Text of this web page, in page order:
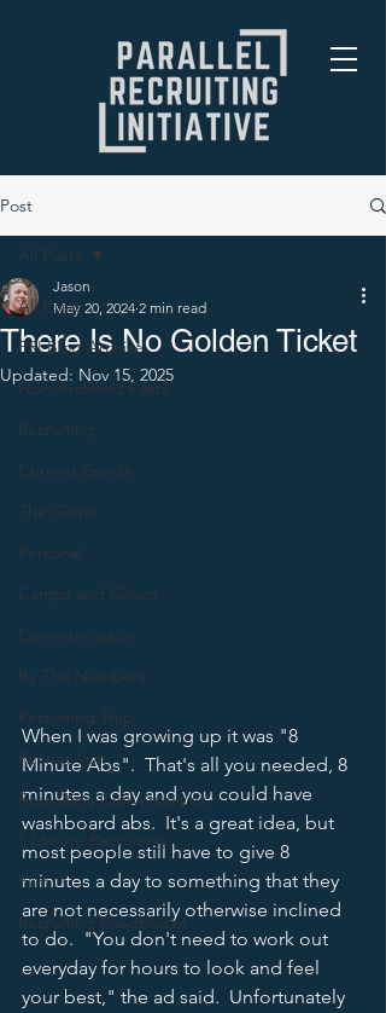
Post
All Posts
PRI Blog Archive
Non-Archived Posts
Recruiting
Current Events
The Game
Personal
Camps and Clinics
Communication
By The Numbers
Recruiting Trap
Recruit Visit
Recruiting Conversations
5 Minute Recruiting
Film
Recruiting Roadblocks
All Posts
There Is No Golden Ticket
Jason
May 20, 2024 2 min read
Updated: Nov 15, 2025
When I was growing up it was "8
Minute Abs".  That's all you needed, 8
minutes a day and you could have
washboard abs.  It's a great idea, but
most people still have to give 8
minutes a day to something that they
are not necessarily otherwise inclined
to do.  "You don't need to work out
everyday for hours to look and feel
your best," the ad said.  Unfortunately